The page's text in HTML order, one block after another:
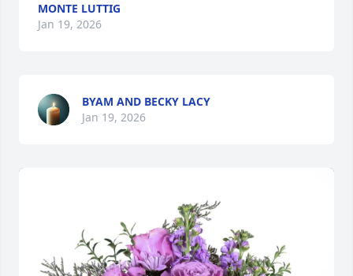
MONTE LUTTIG
Jan 19, 2026
BYAM AND BECKY LACY
Jan 19, 2026